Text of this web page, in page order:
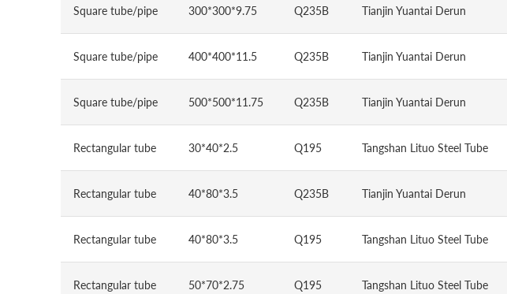
Square tube/pipe 300*300*9.75 Q235B Tianjin Yuantai Derun
Square tube/pipe 400*400*11.5 Q235B Tianjin Yuantai Derun
Square tube/pipe 500*500*11.75 Q235B Tianjin Yuantai Derun
Rectangular tube 30*40*2.5 Q195 Tangshan Lituo Steel Tube
Rectangular tube 40*80*3.5 Q235B Tianjin Yuantai Derun
Rectangular tube 40*80*3.5 Q195 Tangshan Lituo Steel Tube
Rectangular tube 50*70*2.75 Q195 Tangshan Lituo Steel Tube